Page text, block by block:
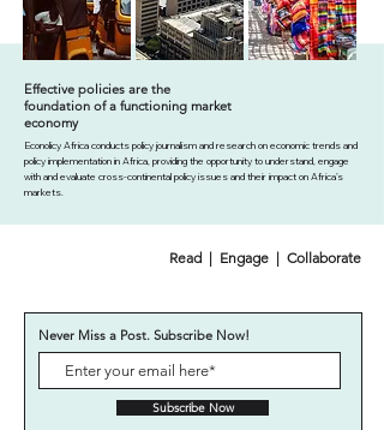
Effective policies are the
foundation of a functioning market
economy
Econolicy Africa conducts policy journalism and research on economic trends and
policy implementation in Africa, providing the opportunity to understand, engage
with and evaluate cross-continental policy issues and their impact on Africa’s
markets.
Read | Engage | Collaborate
Never Miss a Post. Subscribe Now!
Subscribe Now